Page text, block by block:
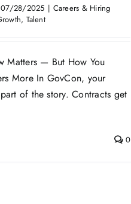
07/28/2025 | Careers & Hiring
, Talent
Matters — But How You
More In GovCon, your
of the story. Contracts get
0